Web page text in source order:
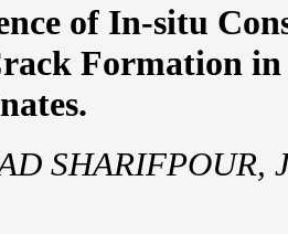
of In-situ
Formation
SHARIFPOUR,